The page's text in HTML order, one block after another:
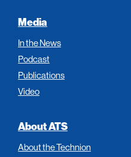
Media
In the News
Podcast
Publications
Video
About ATS
About the Technion